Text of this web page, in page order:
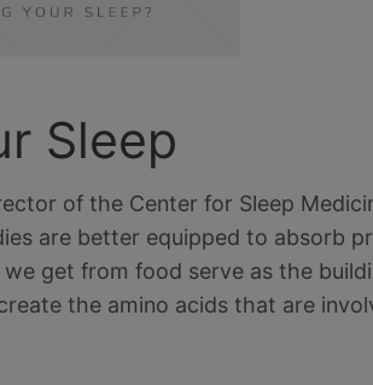
Sleep
of the Center for Sleep
are better equipped to absorb
get from food serve as the
the amino acids that are